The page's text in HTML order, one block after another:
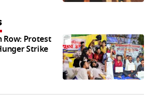
Row: Protest
Strike